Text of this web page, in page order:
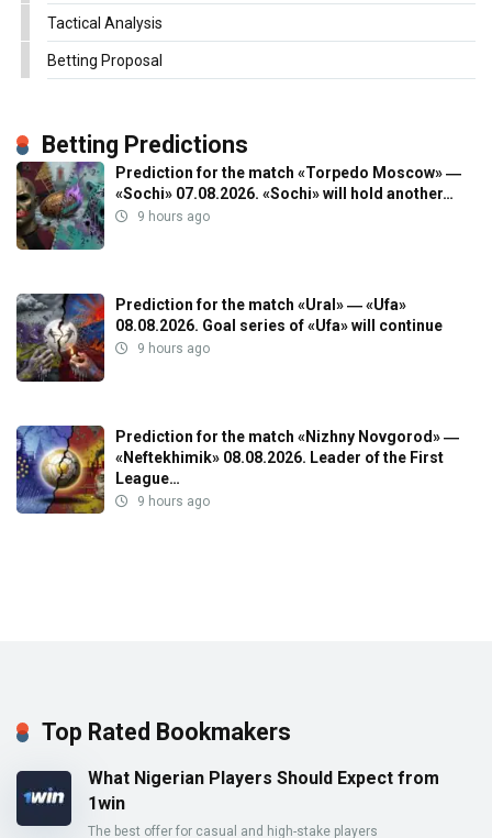
Tactical Analysis
Betting Proposal
Betting Predictions
Prediction for the match «Torpedo Moscow» ―
«Sochi» 07.08.2026. «Sochi» will hold another…
9 hours ago
Prediction for the match «Ural» ― «Ufa»
08.08.2026. Goal series of «Ufa» will continue
9 hours ago
Prediction for the match «Nizhny Novgorod» ―
«Neftekhimik» 08.08.2026. Leader of the First
League…
9 hours ago
Top Rated Bookmakers
What Nigerian Players Should Expect from
1win
The best offer for casual and high-stake players